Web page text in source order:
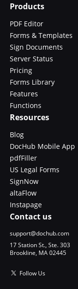
Products
PDF Editor
Forms & Templates
Sign Documents
Server Status
Pricing
Forms Library
Features
Functions
Resources
Blog
DocHub Mobile App
pdfFiller
US Legal Forms
SignNow
altaFlow
Instapage
Contact us
support@dochub.com
17 Station St., Ste. 303
Brookline, MA 02445
Follow Us